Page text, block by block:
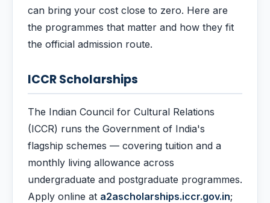
can bring your cost close to zero. Here are
the programmes that matter and how they fit
the official admission route.
ICCR Scholarships
The Indian Council for Cultural Relations
(ICCR) runs the Government of India's
flagship schemes — covering tuition and a
monthly living allowance across
undergraduate and postgraduate programmes.
Apply online at a2ascholarships.iccr.gov.in;